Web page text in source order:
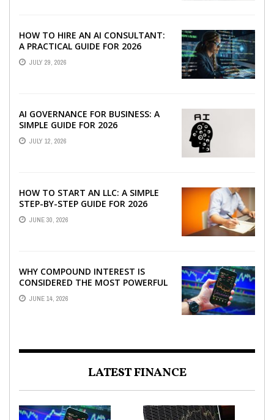
HOW TO HIRE AN AI CONSULTANT:
A PRACTICAL GUIDE FOR 2026
JULY 29, 2026
AI GOVERNANCE FOR BUSINESS: A
SIMPLE GUIDE FOR 2026
JULY 12, 2026
HOW TO START AN LLC: A SIMPLE
STEP-BY-STEP GUIDE FOR 2026
JUNE 30, 2026
WHY COMPOUND INTEREST IS
CONSIDERED THE MOST POWERFUL
FORCE IN INVESTING
JUNE 14, 2026
LATEST FINANCE